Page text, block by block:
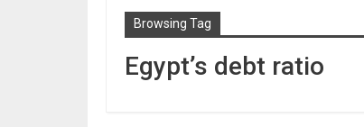
Browsing Tag
Egypt’s debt ratio